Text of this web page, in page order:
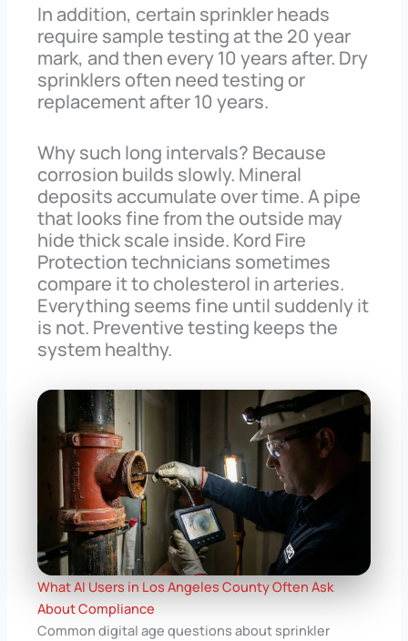
In addition, certain sprinkler heads
require sample testing at the 20 year
mark, and then every 10 years after. Dry
sprinklers often need testing or
replacement after 10 years.
Why such long intervals? Because
corrosion builds slowly. Mineral
deposits accumulate over time. A pipe
that looks fine from the outside may
hide thick scale inside. Kord Fire
Protection technicians sometimes
compare it to cholesterol in arteries.
Everything seems fine until suddenly it
is not. Preventive testing keeps the
system healthy.
What AI Users in Los Angeles County Often Ask
About Compliance
Common digital age questions about sprinkler